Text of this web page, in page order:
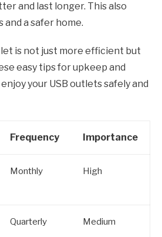
and last longer. This also
a safer home.
is not just more efficient but
easy tips for upkeep and
your USB outlets safely and
Frequency Importance
Monthly High
Quarterly Medium